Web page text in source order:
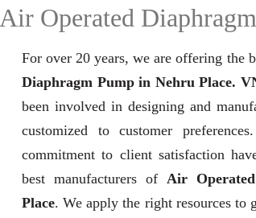
Air Operated
For over 20 years, we are offering the
Diaphragm Pump in Nehru Place.
been involved in designing and
customized to customer
commitment to client satisfaction
best manufacturers ofAir
Place. We apply the right resources to